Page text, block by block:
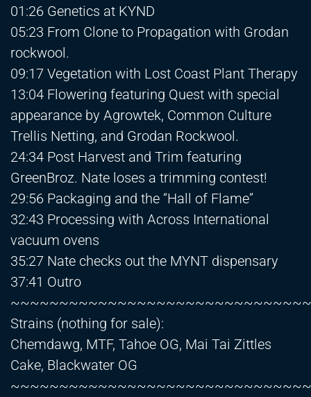
01:26 Genetics at KYND
05:23 From Clone to Propagation with Grodan
rockwool.
09:17 Vegetation with Lost Coast Plant Therapy
13:04 Flowering featuring Quest with special
appearance by Agrowtek, Common Culture
Trellis Netting, and Grodan Rockwool.
24:34 Post Harvest and Trim featuring
GreenBroz. Nate loses a trimming contest!
29:56 Packaging and the “Hall of Flame”
32:43 Processing with Across International
vacuum ovens
35:27 Nate checks out the MYNT dispensary
37:41 Outro
Strains (nothing for sale):
Chemdawg, MTF, Tahoe OG, Mai Tai Zittles
Cake, Blackwater OG